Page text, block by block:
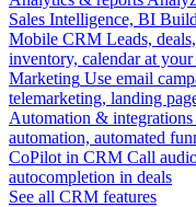
Sales Intelligence, BI
Mobile CRM Leads,
inventory, calendar at
Marketing Use email
telemarketing, landing
Automation & integrations
automation, automated
CoPilot in CRM Call
autocompletion in deals
See all CRM features